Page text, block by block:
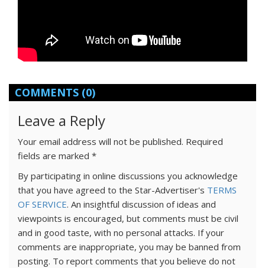
COMMENTS (0)
Leave a Reply
Your email address will not be published. Required
fields are marked *
By participating in online discussions you acknowledge
that you have agreed to the Star-Advertiser's TERMS
OF SERVICE. An insightful discussion of ideas and
viewpoints is encouraged, but comments must be civil
and in good taste, with no personal attacks. If your
comments are inappropriate, you may be banned from
posting. To report comments that you believe do not